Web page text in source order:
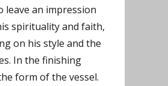
leave an impression
spirituality and faith,
on his style and the
In the finishing
form of the vessel.